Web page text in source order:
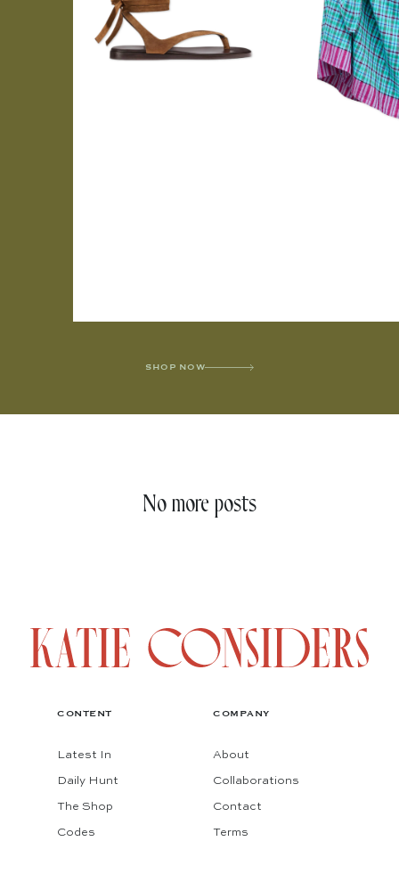
SHOP NOW
No more posts
CONTENT
Latest In
Daily Hunt
The Shop
Codes
COMPANY
About
Collaborations
Contact
Terms